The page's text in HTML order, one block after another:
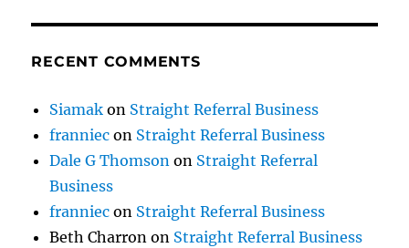
RECENT COMMENTS
Siamak on Straight Referral Business
franniec on Straight Referral Business
Dale G Thomson on Straight Referral
Business
franniec on Straight Referral Business
Beth Charron on Straight Referral Business